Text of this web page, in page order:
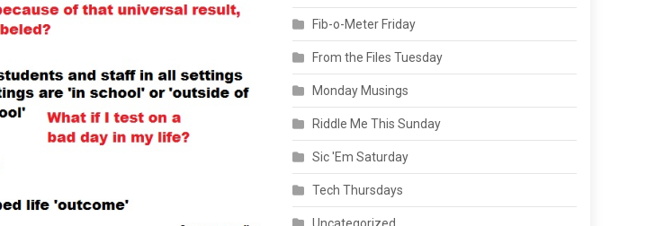
Fib-o-Meter Friday
From the Files Tuesday
Monday Musings
Riddle Me This Sunday
Sic 'Em Saturday
Tech Thursdays